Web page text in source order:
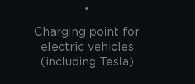
Charging point for
electric vehicles
(including Tesla)